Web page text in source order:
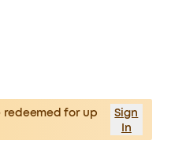
for up
Sign
In